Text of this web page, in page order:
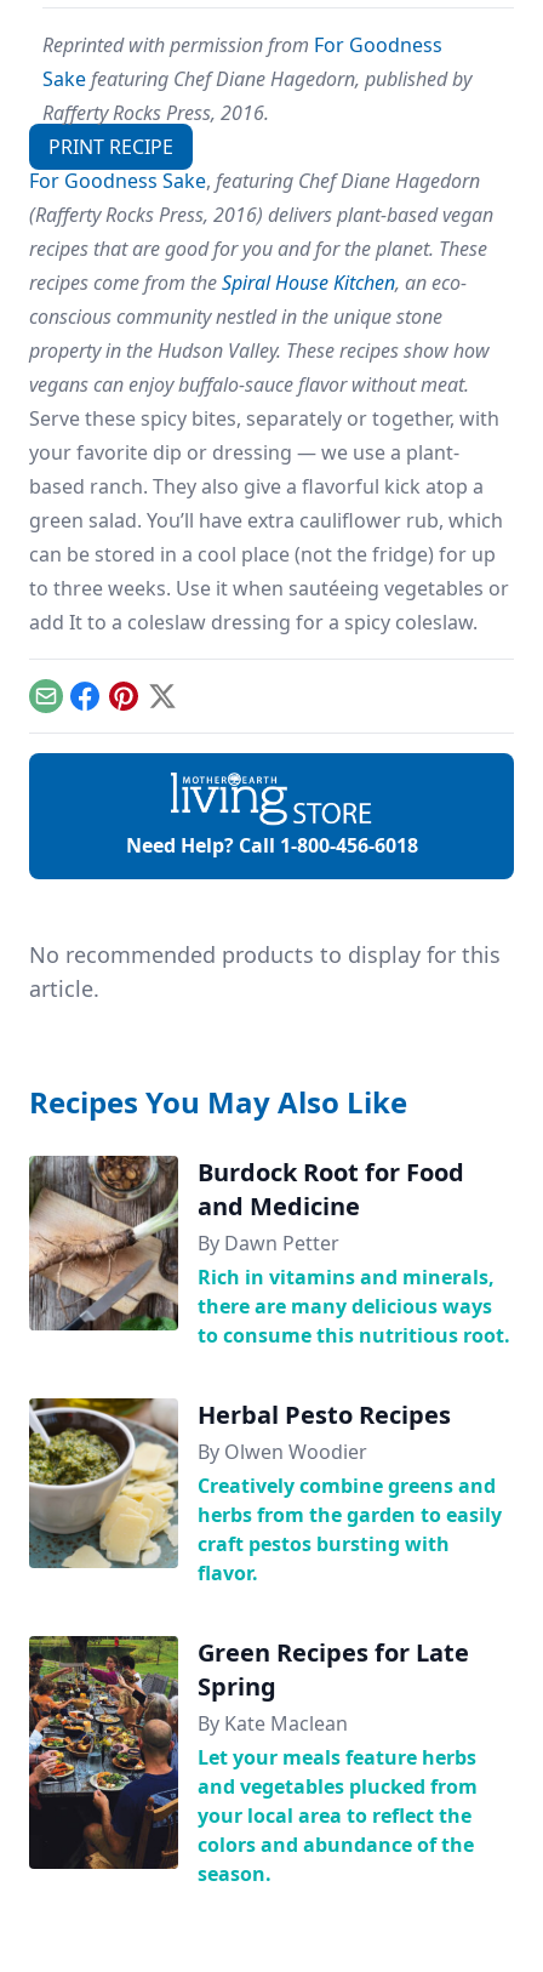
Reprinted with permission from For Goodness
Sakefeaturing Chef Diane Hagedorn, published by
Rafferty Rocks Press, 2016.
PRINT RECIPE
For Goodness Sake, featuring Chef Diane Hagedorn
(Rafferty Rocks Press, 2016) delivers plant-based vegan
recipes that are good for you and for the planet. These
recipes come from theSpiral House Kitchen, an eco-
conscious community nestled in the unique stone
property in the Hudson Valley. These recipes show how
vegans can enjoy buffalo-sauce flavor without meat.
Serve these spicy bites, separately or together, with
your favorite dip or dressing — we use a plant-
based ranch. They also give a flavorful kick atop a
green salad. You’ll have extra cauliflower rub, which
can be stored in a cool place (not the fridge) for up
to three weeks. Use it when sautéeing vegetables or
add It to a coleslaw dressing for a spicy coleslaw.
EmailFacebook
Pinterest
X
Need Help? Call 1-800-456-6018
No recommended products to display for this
article.
Recipes You May Also Like
Burdock Root for Food
and Medicine
By Dawn Petter
Rich in vitamins and minerals,
there are many delicious ways
to consume this nutritious root.
Herbal Pesto Recipes
By Olwen Woodier
Creatively combine greens and
herbs from the garden to easily
craft pestos bursting with
flavor.
Green Recipes for Late
Spring
By Kate Maclean
Let your meals feature herbs
and vegetables plucked from
your local area to reflect the
colors and abundance of the
season.